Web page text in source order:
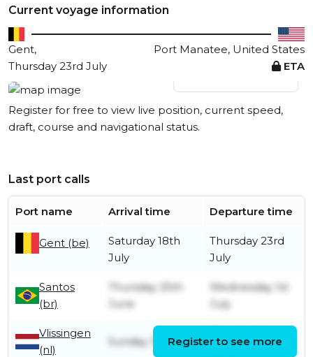
Current voyage information
Gent,
Port Manatee, United States
Thursday 23rd July
ETA
View live position
Register for free to view live position, current speed,
draft, course and navigational status.
Last port calls
Port name Arrival time Departure time
Gent (be)
Saturday 18th
July
Thursday 23rd
July
Santos
(br)
Thursday 25th
June
Wednesday 1st
July
Vlissingen
(nl)
Sunday 31st May
June
Register to see more